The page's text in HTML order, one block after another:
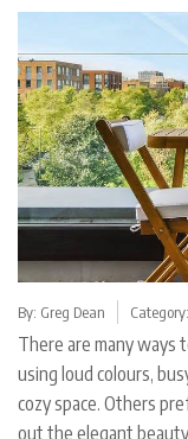
By: Greg Dean Category:
There are many ways
using loud colours,
cozy space. Others
out the elegant